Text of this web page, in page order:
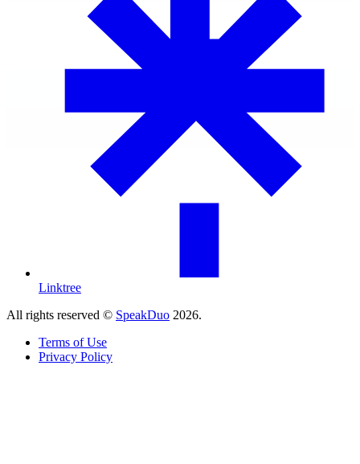
Linktree
All rights reserved © SpeakDuo 2026.
Terms of Use
Privacy Policy